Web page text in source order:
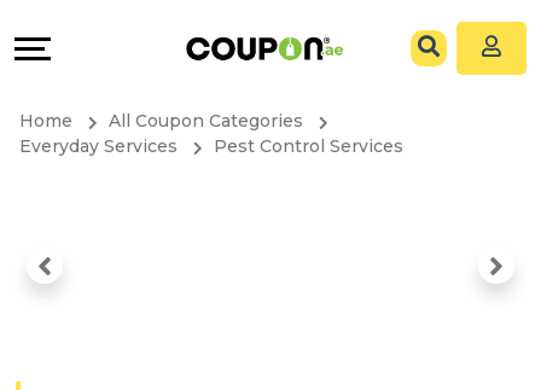
Stores
Grow
Home
All Coupon Categories
Everyday Services
Pest Control Services